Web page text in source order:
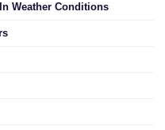
Weather Conditions